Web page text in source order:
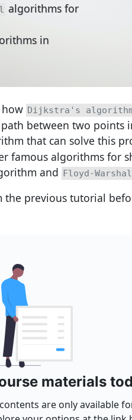
algorithms for
in
Dijkstra's
between two points
that can solve this
famous algorithms for
and Floyd-
the previous tutorial
materials
are only available